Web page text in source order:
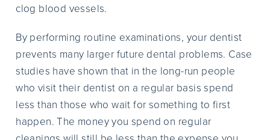
clog blood vessels.
By performing routine examinations, your dentist
prevents many larger future dental problems. Case
studies have shown that in the long-run people
who visit their dentist on a regular basis spend
less than those who wait for something to first
happen. The money you spend on regular